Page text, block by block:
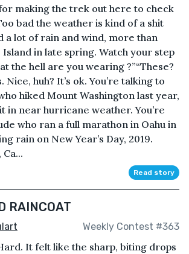
for making the trek out here to check
bad the weather is kind of a shit
a lot of rain and wind, more than
Island in late spring. Watch your step
the hell are you wearing ?”“These?
huh? It’s ok. You’re talking to
hiked Mount Washington last year,
in near hurricane weather. You’re
who ran a full marathon in Oahu in
rain on New Year’s Day, 2019.
Read story
RAINCOAT
Weekly Contest #363
It felt like the sharp, biting drops